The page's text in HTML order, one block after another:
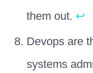
them out. ↩
Devops are
systems